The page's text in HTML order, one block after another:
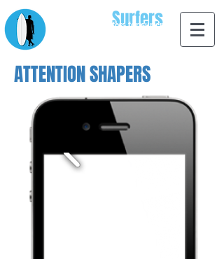
Surfers
designed by surfers for surfers
ATTENTION SHAPERS